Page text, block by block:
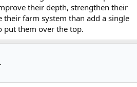
their depth, strengthen their
farm system than add a single
put them over the top.